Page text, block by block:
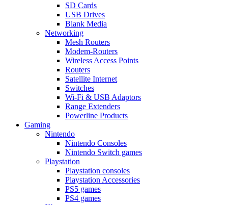
SD Cards
USB Drives
Blank Media
Networking
Mesh Routers
Modem-Routers
Wireless Access Points
Routers
Satellite Internet
Switches
Wi-Fi & USB Adaptors
Range Extenders
Powerline Products
Gaming
Nintendo
Nintendo Consoles
Nintendo Switch games
Playstation
Playstation consoles
Playstation Accessories
PS5 games
PS4 games